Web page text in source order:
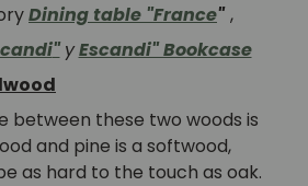
Dining table "France" ,
" yEscandi" Bookcase
between these two woods is
and pine is a softwood,
as hard to the touch as oak.